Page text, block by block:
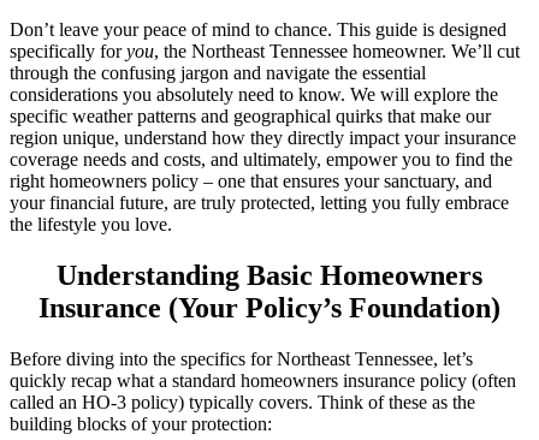
Don’t leave your peace of mind to chance. This guide is designed
specifically foryou, the Northeast Tennessee homeowner. We’ll cut
through the confusing jargon and navigate the essential
considerations you absolutely need to know. We will explore the
specific weather patterns and geographical quirks that make our
region unique, understand how they directly impact your insurance
coverage needs and costs, and ultimately, empower you to find the
right homeowners policy – one that ensures your sanctuary, and
your financial future, are truly protected, letting you fully embrace
the lifestyle you love.
Understanding Basic Homeowners
Insurance (Your Policy’s Foundation)
Before diving into the specifics for Northeast Tennessee, let’s
quickly recap what a standard homeowners insurance policy (often
called an HO-3 policy) typically covers. Think of these as the
building blocks of your protection: